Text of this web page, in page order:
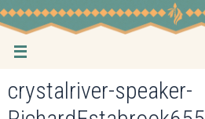
Skip
to
content
crystalriver-speaker-